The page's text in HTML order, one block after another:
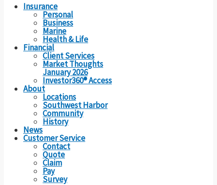
Insurance
Personal
Business
Marine
Health & Life
Financial
Client Services
Market Thoughts
January 2026
Investor360® Access
About
Locations
Southwest Harbor
Community
History
News
Customer Service
Contact
Quote
Claim
Pay
Survey